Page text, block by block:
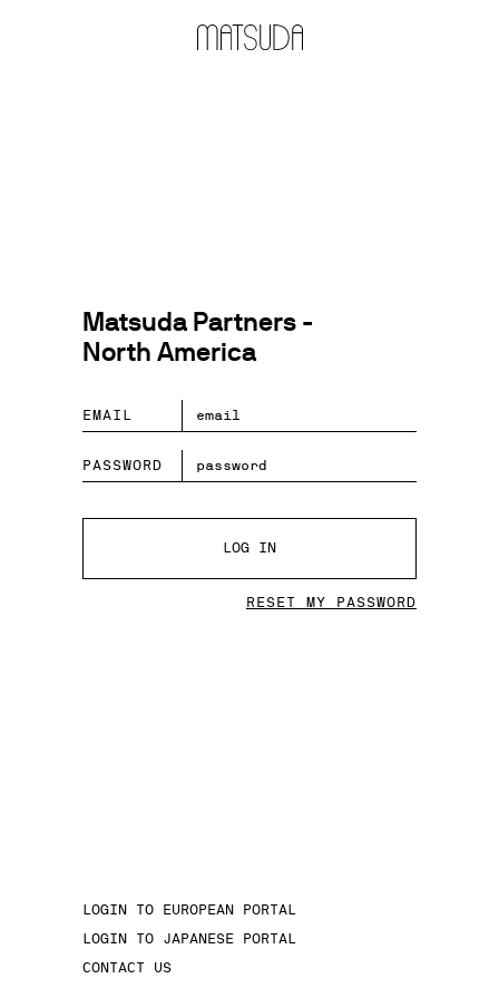
Matsuda Partners -
North America
EMAIL
PASSWORD
LOG IN
RESET MY PASSWORD
LOGIN TO EUROPEAN PORTAL
LOGIN TO JAPANESE PORTAL
CONTACT US